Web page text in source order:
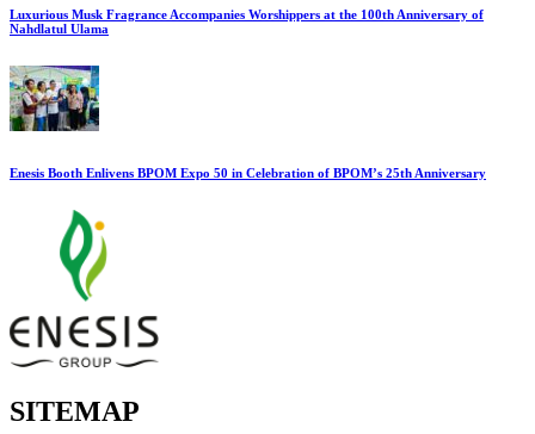
Luxurious Musk Fragrance Accompanies Worshippers at the 100th Anniversary of
Nahdlatul Ulama
Enesis Booth Enlivens BPOM Expo 50 in Celebration of BPOM’s 25th Anniversary
SITEMAP